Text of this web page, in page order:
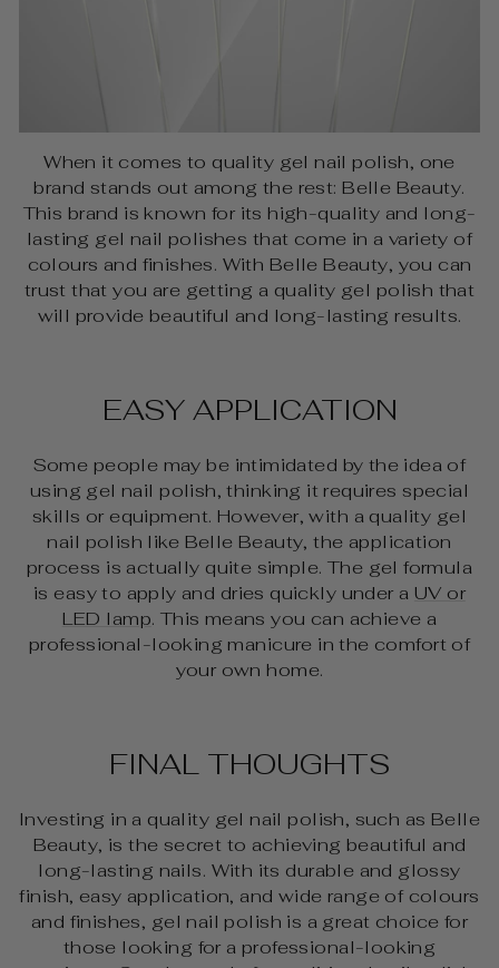
When it comes to quality gel nail polish, one
brand stands out among the rest: Belle Beauty.
This brand is known for its high-quality and long-
lasting gel nail polishes that come in a variety of
colours and finishes. With Belle Beauty, you can
trust that you are getting a quality gel polish that
will provide beautiful and long-lasting results.
EASY APPLICATION
Some people may be intimidated by the idea of
using gel nail polish, thinking it requires special
skills or equipment. However, with a quality gel
nail polish like Belle Beauty, the application
process is actually quite simple. The gel formula
is easy to apply and dries quickly under a UV or
LED lamp. This means you can achieve a
professional-looking manicure in the comfort of
your own home.
FINAL THOUGHTS
Investing in a quality gel nail polish, such as Belle
Beauty, is the secret to achieving beautiful and
long-lasting nails. With its durable and glossy
finish, easy application, and wide range of colours
and finishes, gel nail polish is a great choice for
those looking for a professional-looking